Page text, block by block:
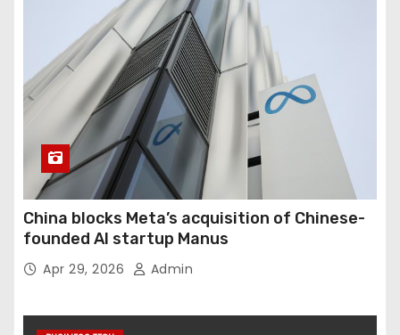
China blocks Meta’s acquisition of Chinese-
founded AI startup Manus
Apr 29, 2026 Admin